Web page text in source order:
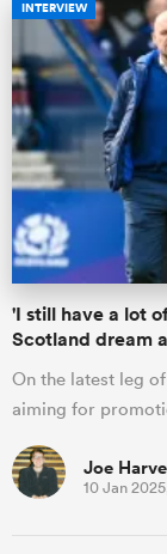
INTERVIEW
'I still have a lot
Scotland dream
On the latest leg
aiming for
Joe
10 Jan